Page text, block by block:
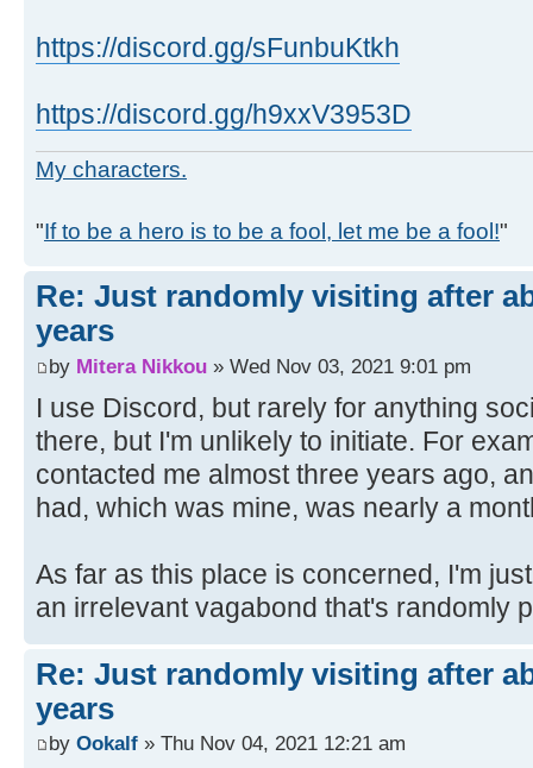
https://discord.gg/sFunbuKtkh
https://discord.gg/h9xxV3953D
My characters.
"If to be a hero is to be a fool, let me be a fool!"
Re: Just randomly visiting after
years
by Mitera Nikkou » Wed Nov 03, 2021 9:01 pm
I use Discord, but rarely for anything
there, but I'm unlikely to initiate. For
contacted me almost three years ago,
had, which was mine, was nearly a
As far as this place is concerned, I'm
an irrelevant vagabond that's randomly
Re: Just randomly visiting after
years
by Ookalf » Thu Nov 04, 2021 12:21 am